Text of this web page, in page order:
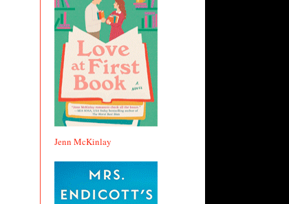
Jenn McKinlay